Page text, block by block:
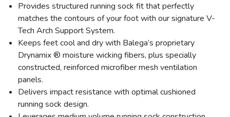
Provides structured running sock fit that perfectly
matches the contours of your foot with our signature V-
Tech Arch Support System.
Keeps feet cool and dry with Balega’s proprietary
Drynamix ® moisture wicking fibers, plus specially
constructed, reinforced microfiber mesh ventilation
panels.
Delivers impact resistance with optimal cushioned
running sock design.